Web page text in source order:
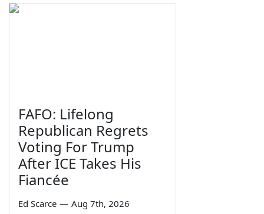
FAFO: Lifelong
Republican Regrets
Voting For Trump
After ICE Takes His
Fiancée
Ed Scarce — Aug 7th, 2026